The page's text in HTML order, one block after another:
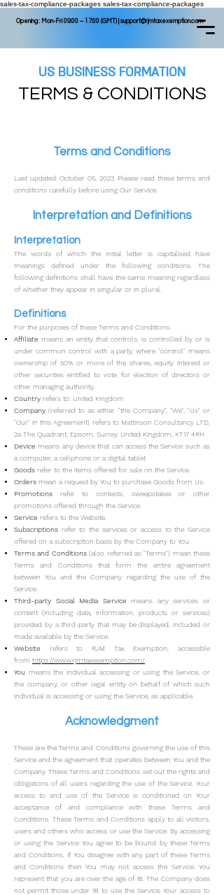
sales-tax-compliance-packages sales-tax-compliance-packages
Opening : Mon-Fri 09:00 – 17:00 (GMT) | support@rjmtaxexemption.com
US BUSINESS FORMATION
TERMS & CONDITIONS
Terms and Conditions
Last updated: October 05, 2023. Please read these terms and
conditions carefully before using Our Service.
Interpretation and Definitions
Interpretation
The words of which the initial letter is capitalised have
meanings defined under the following conditions. The
following definitions shall have the same meaning regardless
of whether they appear in singular or in plural.
Definitions
For the purposes of these Terms and Conditions:
Affiliate means an entity that controls, is controlled by or is
under common control with a party, where "control" means
ownership of 50% or more of the shares, equity interest or
other securities entitled to vote for election of directors or
other managing authority.
Country refers to: United Kingdom
Company (referred to as either "the Company", "We", "Us" or
"Our" in this Agreement) refers to Mattinson Consultancy LTD,
2a The Quadrant, Epsom, Surrey, United Kingdom, KT17 4RH.
Device means any device that can access the Service such as
a computer, a cellphone or a digital tablet.
Goods refer to the items offered for sale on the Service.
Orders mean a request by You to purchase Goods from Us.
Promotions refer to contests, sweepstakes or other
promotions offered through the Service.
Service refers to the Website.
Subscriptions refer to the services or access to the Service
offered on a subscription basis by the Company to You.
Terms and Conditions(also referred as "Terms") mean these
Terms and Conditions that form the entire agreement
between You and the Company regarding the use of the
Service.
Third-party Social Media Service means any services or
content (including data, information, products or services)
provided by a third-party that may be displayed, included or
made available by the Service.
Website refers to RJM Tax Exemption, accessible
from https://www.rjmtaxexemption.com/
You means the individual accessing or using the Service, or
the company, or other legal entity on behalf of which such
individual is accessing or using the Service, as applicable.
Acknowledgment
These are the Terms and Conditions governing the use of this
Service and the agreement that operates between You and the
Company. These Terms and Conditions set out the rights and
obligations of all users regarding the use of the Service. Your
access to and use of the Service is conditioned on Your
acceptance of and compliance with these Terms and
Conditions. These Terms and Conditions apply to all visitors,
users and others who access or use the Service. By accessing
or using the Service You agree to be bound by these Terms
and Conditions. If You disagree with any part of these Terms
and Conditions then You may not access the Service. You
represent that you are over the age of 18. The Company does
not permit those under 18 to use the Service.Your access to